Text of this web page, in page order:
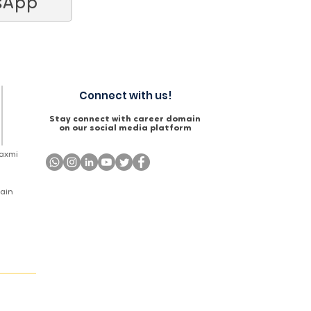
Connect with us!
Stay connect with career domain
on our social media platform